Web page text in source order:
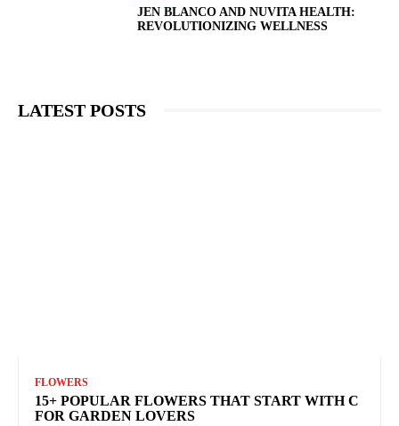
JEN BLANCO AND NUVITA HEALTH:
REVOLUTIONIZING WELLNESS
LATEST POSTS
FLOWERS
15+ POPULAR FLOWERS THAT START WITH C
FOR GARDEN LOVERS